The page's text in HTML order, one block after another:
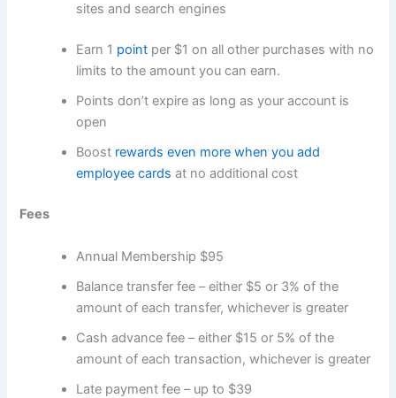
sites and search engines
Earn 1 point per $1 on all other purchases with no
limits to the amount you can earn.
Points don’t expire as long as your account is
open
Boost rewards even more when you add
employee cards at no additional cost
Fees
Annual Membership $95
Balance transfer fee – either $5 or 3% of the
amount of each transfer, whichever is greater
Cash advance fee – either $15 or 5% of the
amount of each transaction, whichever is greater
Late payment fee – up to $39